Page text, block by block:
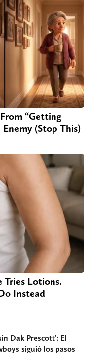
“Getting
(Stop This)
Tries Lotions.
Instead
Dak Prescott’: El
siguió los pasos